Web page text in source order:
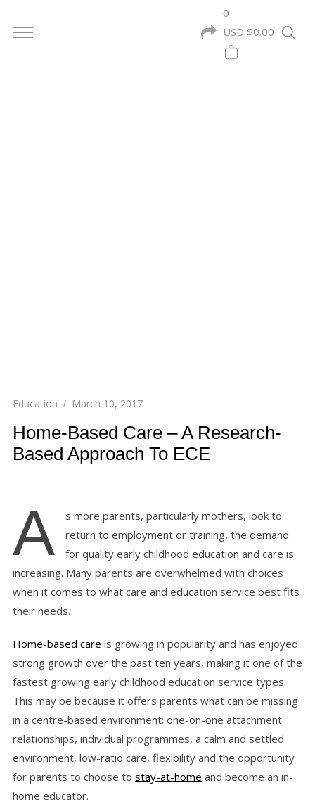
0
USD $0.00
Education March 10, 2017
Home-Based Care – A Research-
Based Approach To ECE
A
s more parents, particularly mothers, look to
return to employment or training, the demand
for quality early childhood education and care is
increasing. Many parents are overwhelmed with choices
when it comes to what care and education service best fits
their needs.
Home-based care is growing in popularity and has enjoyed
strong growth over the past ten years, making it one of the
fastest growing early childhood education service types.
This may be because it offers parents what can be missing
in a centre-based environment: one-on-one attachment
relationships, individual programmes, a calm and settled
environment, low-ratio care, flexibility and the opportunity
for parents to choose to stay-at-home and become an in-
home educator.